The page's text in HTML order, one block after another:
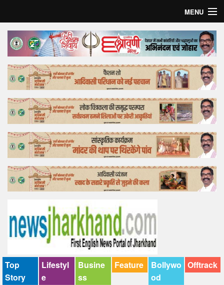
MENU
Home
Top Story
Bollywood
Business
Feature
Lifestyle
Offtrack
Top
Story
Lifestyl
e
Busine
ss
Feature
Bollywo
od
Offtrack